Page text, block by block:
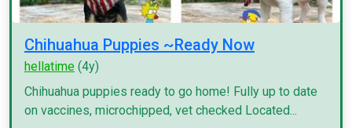
Chihuahua Puppies ~Ready Now
hellatime (4y)
Chihuahua puppies ready to go home! Fully up to date
on vaccines, microchipped, vet checked Located...